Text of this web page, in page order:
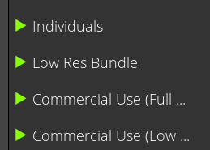
Individuals
Low Res Bundle
Commercial Use (Full ...
Commercial Use (Low ...